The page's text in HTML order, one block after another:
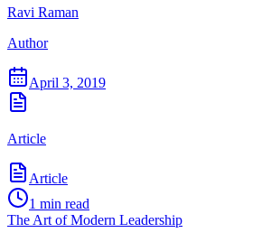
Ravi Raman
Author
April 3, 2019
Article
Article
1 min read
The Art of Modern Leadership